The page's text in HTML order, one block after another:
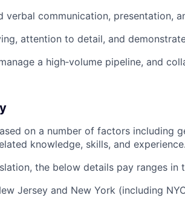
verbal communication, presentation,
attention to detail, and
a high‑volume pipeline, and
on a number of factors including
knowledge, skills, and experience.
the below details pay ranges in
Jersey and New York (including